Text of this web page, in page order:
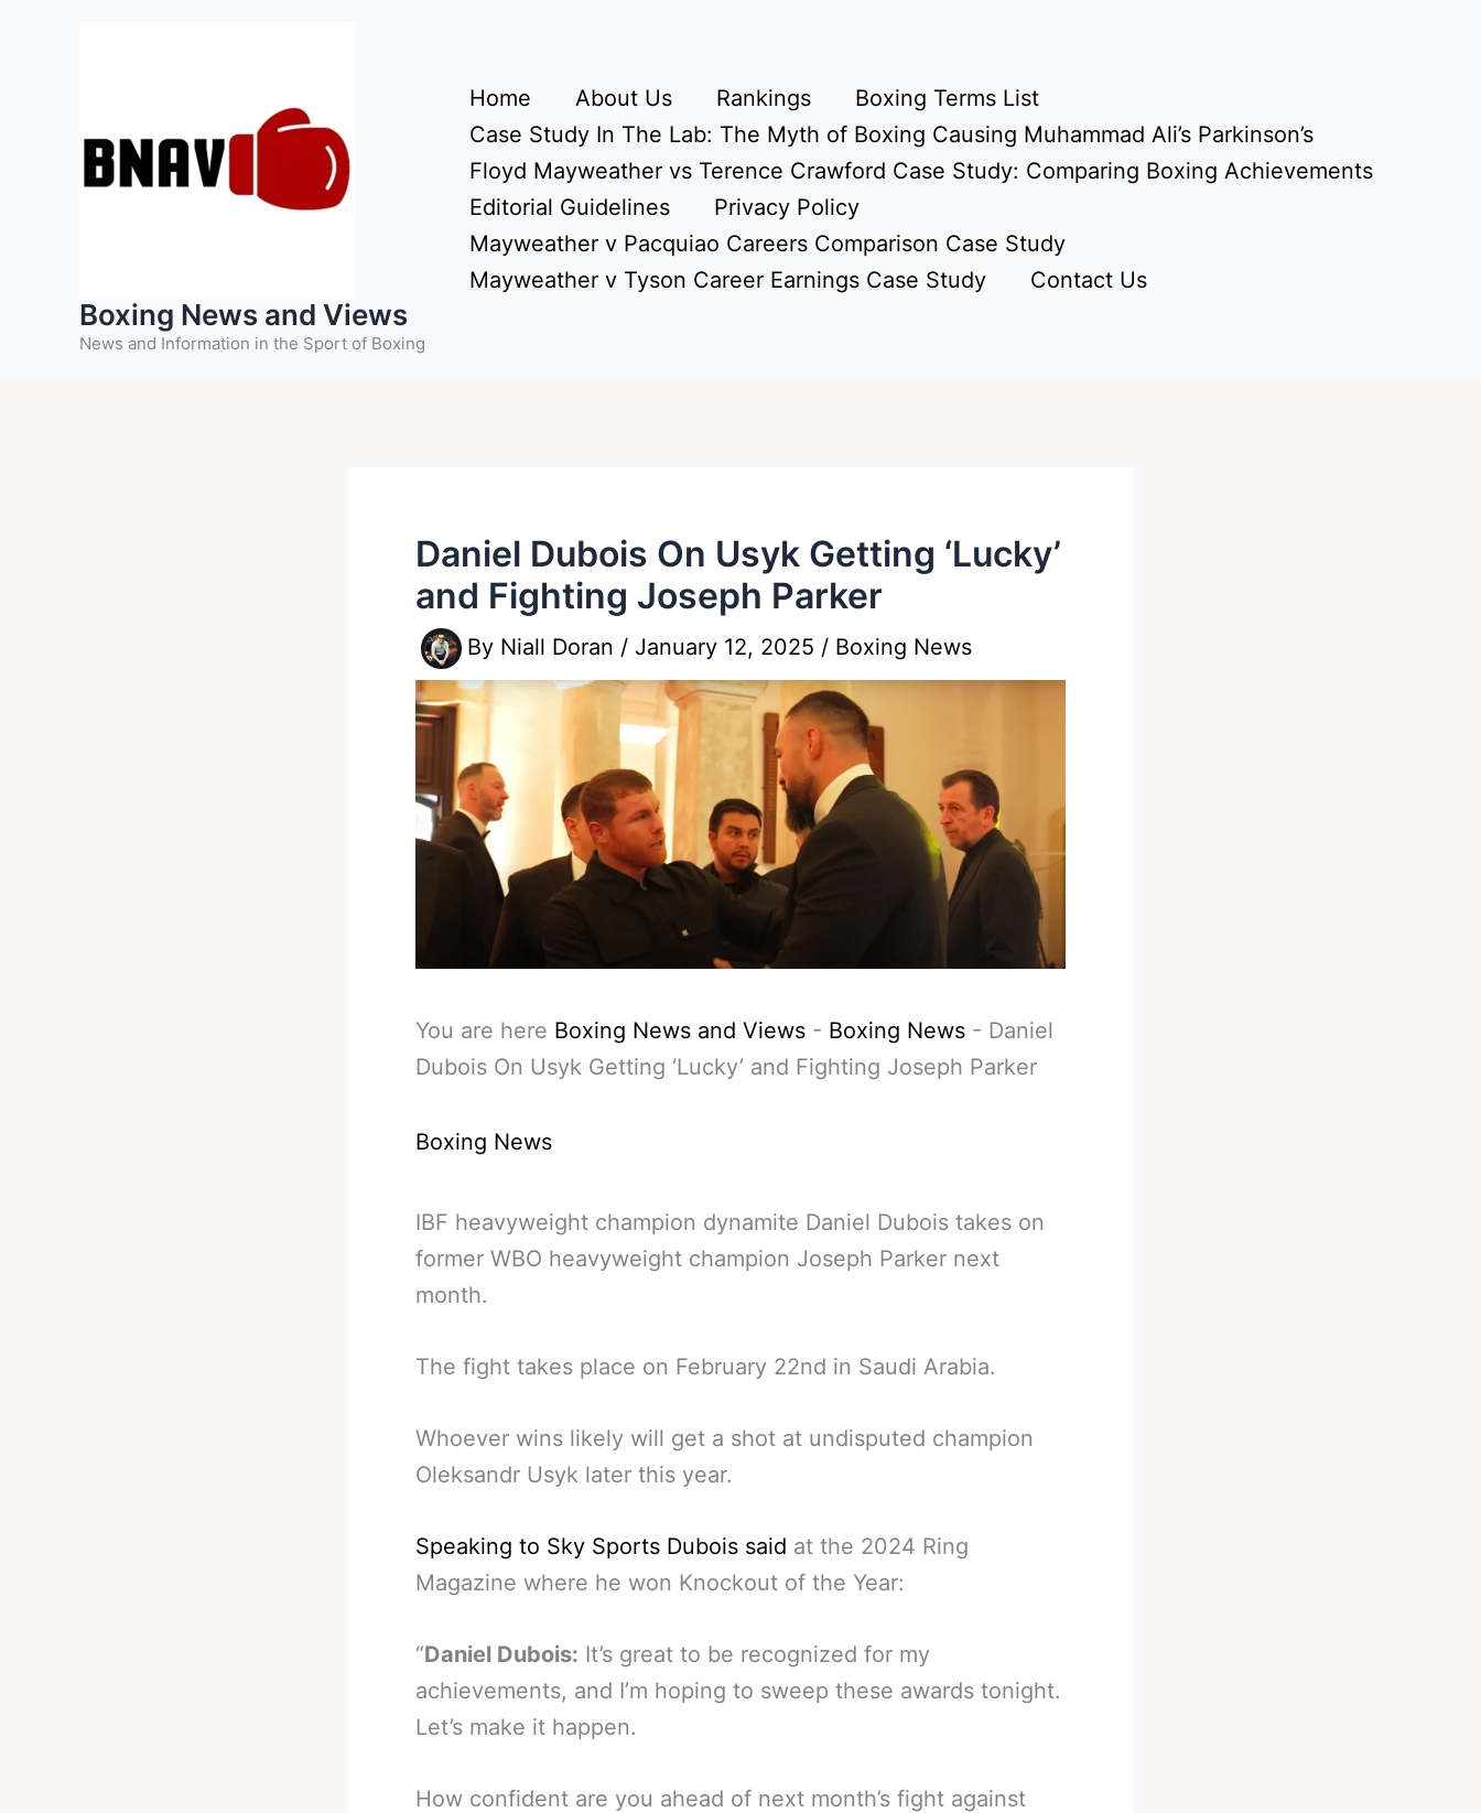
Boxing News and Views
News and Information in the Sport of Boxing
Home About Us Rankings
Boxing Terms List
Case Study In The Lab: The Myth of Boxing Causing Muhammad Ali’s Parkinson’s
Floyd Mayweather vs Terence Crawford Case Study: Comparing Boxing Achievements
Editorial Guidelines
Privacy Policy
Mayweather v Pacquiao Careers Comparison Case Study
Mayweather v Tyson Career Earnings Case Study
Contact Us
Daniel Dubois On Usyk Getting ‘Lucky’
and Fighting Joseph Parker
By Niall Doran / January 12, 2025 / Boxing News
You are here Boxing News and Views - Boxing News - Daniel
Dubois On Usyk Getting ‘Lucky’ and Fighting Joseph Parker
Boxing News
IBF heavyweight champion dynamite Daniel Dubois takes on
former WBO heavyweight champion Joseph Parker next
month.
The fight takes place on February 22nd in Saudi Arabia.
Whoever wins likely will get a shot at undisputed champion
Oleksandr Usyk later this year.
Speaking to Sky Sports Dubois said at the 2024 Ring
Magazine where he won Knockout of the Year:
“Daniel Dubois: It’s great to be recognized for my
achievements, and I’m hoping to sweep these awards tonight.
Let’s make it happen.
How confident are you ahead of next month’s fight against